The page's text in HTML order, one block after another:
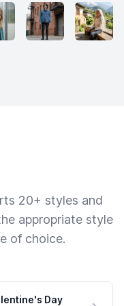
20+ styles and
appropriate style
of choice.
Day